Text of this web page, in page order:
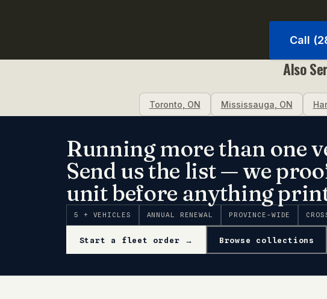
Call
Also
Toronto ON Mississauga ON
Running more than one
Send us the list — we
unit before anything
5 + VEHICLES ANNUAL RENEWAL PROVINCE-WIDE
Start a fleet order → Browse collections